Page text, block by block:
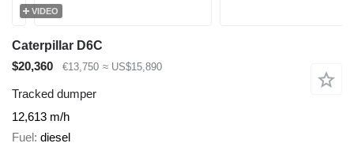
VIDEO
Caterpillar D6C
$20,360
€13,750 ≈ US$15,890
Tracked dumper
12,613 m/h
Fuel diesel